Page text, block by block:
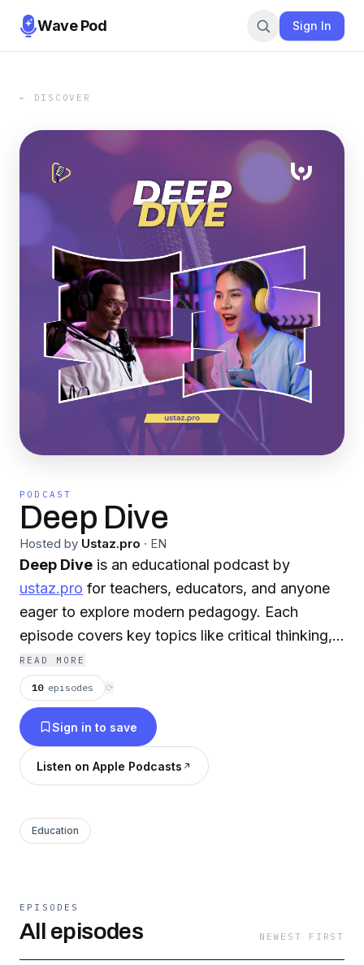
Wave Pod Sign In
← DISCOVER
PODCAST
Deep Dive
Hosted by Ustaz.pro · EN
Deep Dive is an educational podcast by
ustaz.pro for teachers, educators, and anyone
eager to explore modern pedagogy. Each
episode covers key topics like critical thinking,
student motivation, assessment, and more.
Audio is in English; video versions in Kazakh
and Russian are on YouTube. Voiced by AI
trained on expert knowledge from ustaz.pro.
Learn, get inspired, and apply insights to your
teaching! 🎧
READ MORE
10 episodes ⟳
Sign in to save
Listen on Apple Podcasts
Education
EPISODES
All episodes NEWEST FIRST